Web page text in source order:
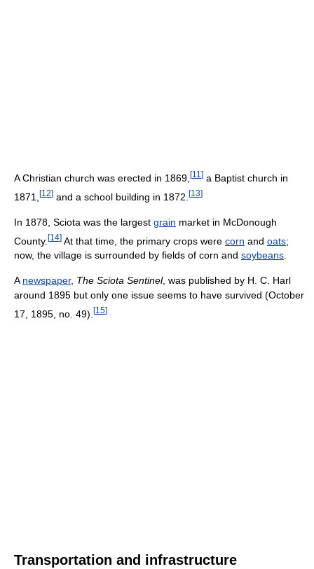
A Christian church was erected in 1869, [11 ] a Baptist church in
1871, [12] and a school building in 1872. [13]
In 1878, Sciota was the largest grain market in McDonough
County. [14] At that time, the primary crops were corn and oats;
now, the village is surrounded by fields of corn and soybeans.
Anewspaper, The Sciota Sentinel, was published by H. C. Harl
around 1895 but only one issue seems to have survived (October
17, 1895, no. 49). [15]
Transportation and infrastructure